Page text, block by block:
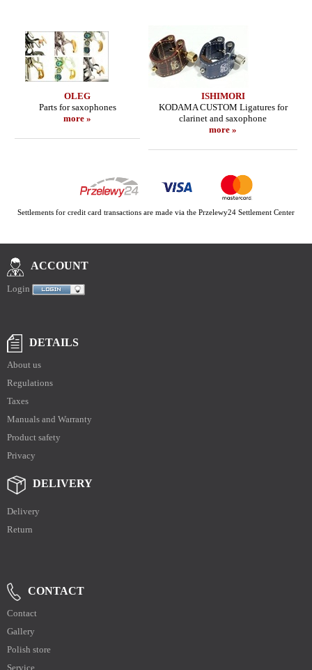
OLEG
Parts for saxophones
more »
ISHIMORI
KODAMA CUSTOM Ligatures for
clarinet and saxophone
more »
Settlements for credit card transactions are made via the Przelewy24 Settlement Center
ACCOUNT
Login
DETAILS
About us
Regulations
Taxes
Manuals and Warranty
Product safety
Privacy
DELIVERY
Delivery
Return
CONTACT
Contact
Gallery
Polish store
Service